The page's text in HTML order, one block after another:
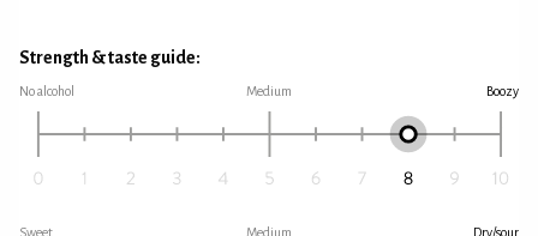
Strength & taste guide:
No alcohol Medium Boozy
Sweet Medium Dry/sour